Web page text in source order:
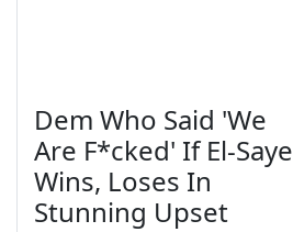
Dem Who Said 'We
Are F*cked' If El-
Wins, Loses In
Stunning Upset